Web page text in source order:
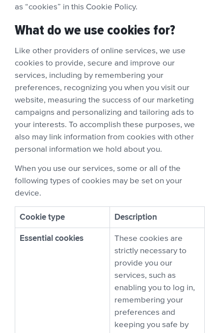
as “cookies” in this Cookie Policy.
What do we use cookies for?
Like other providers of online services, we use
cookies to provide, secure and improve our
services, including by remembering your
preferences, recognizing you when you visit our
website, measuring the success of our marketing
campaigns and personalizing and tailoring ads to
your interests. To accomplish these purposes, we
also may link information from cookies with other
personal information we hold about you.
When you use our services, some or all of the
following types of cookies may be set on your
device.
Cookie type
Description
Essential cookies
These cookies are
strictly necessary to
provide you our
services, such as
enabling you to log in,
remembering your
preferences and
keeping you safe by